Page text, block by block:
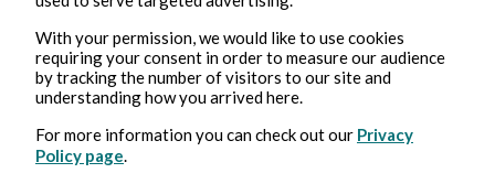
With your permission, we would like to use cookies
requiring your consent in order to measure our audience
by tracking the number of visitors to our site and
understanding how you arrived here.
For more information you can check out our Privacy
Policy page